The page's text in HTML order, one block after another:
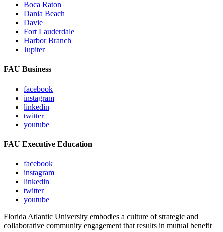
Boca Raton
Dania Beach
Davie
Fort Lauderdale
Harbor Branch
Jupiter
FAU Business
facebook
instagram
linkedin
twitter
youtube
FAU Executive Education
facebook
instagram
linkedin
twitter
youtube
Florida Atlantic University embodies a culture of strategic and
collaborative community engagement that results in mutual benefit